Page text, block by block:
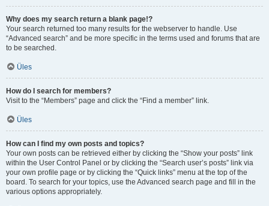
Why does my search return a blank page!?
Your search returned too many results for the webserver to handle. Use
“Advanced search” and be more specific in the terms used and forums that are
to be searched.
Üles
How do I search for members?
Visit to the “Members” page and click the “Find a member” link.
Üles
How can I find my own posts and topics?
Your own posts can be retrieved either by clicking the “Show your posts” link
within the User Control Panel or by clicking the “Search user’s posts” link via
your own profile page or by clicking the “Quick links” menu at the top of the
board. To search for your topics, use the Advanced search page and fill in the
various options appropriately.